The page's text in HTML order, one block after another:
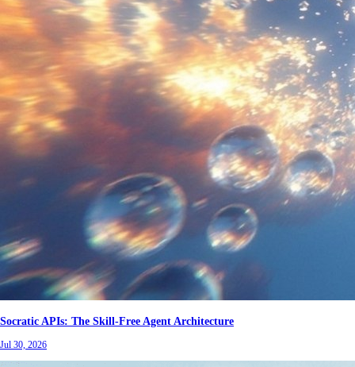
Socratic APIs: The Skill-Free Agent Architecture
Jul 30, 2026